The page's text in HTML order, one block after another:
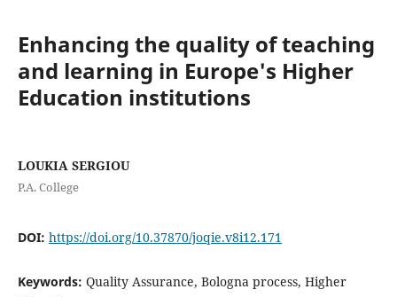
Enhancing the quality of teaching
and learning in Europe's Higher
Education institutions
LOUKIA SERGIOU
P.A. College
DOI: https://doi.org/10.37870/joqie.v8i12.171
Keywords: Quality Assurance, Bologna process, Higher